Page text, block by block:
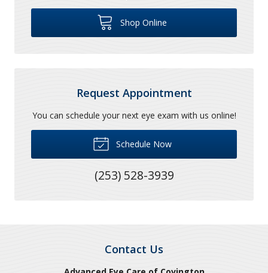
Shop Online
Request Appointment
You can schedule your next eye exam with us online!
Schedule Now
(253) 528-3939
Contact Us